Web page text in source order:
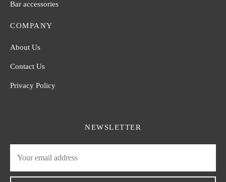
Bar accessories
COMPANY
About Us
Contact Us
Privacy Policy
NEWSLETTER